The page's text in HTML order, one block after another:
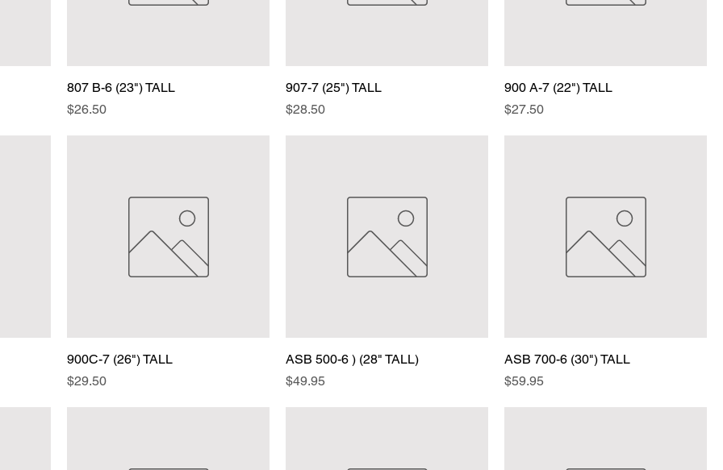
807 B-6 (23") TALL
Price
$26.50
907-7 (25") TALL
Price
$28.50
900 A-7 (22") TALL
Price
$27.50
900C-7 (26") TALL
Price
$29.50
ASB 500-6 ) (28" TALL)
Price
$49.95
ASB 700-6 (30") TALL
Price
$59.95